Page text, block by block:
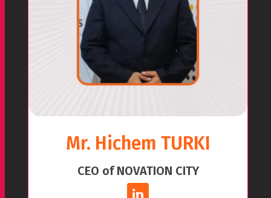
Mr. Hichem TURKI
CEO of NOVATION CITY